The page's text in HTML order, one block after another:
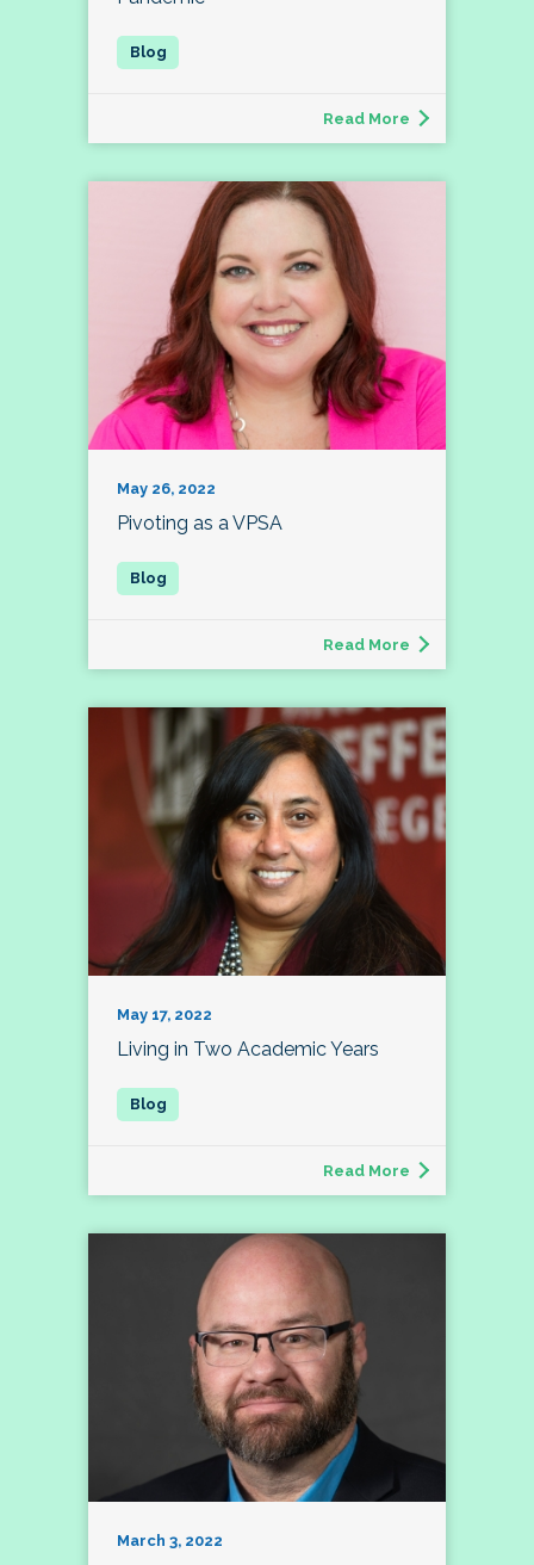
Read More
May 26, 2022
Pivoting as a VPSA
Read More
May 17, 2022
Living in Two Academic Years
Read More
March 3, 2022